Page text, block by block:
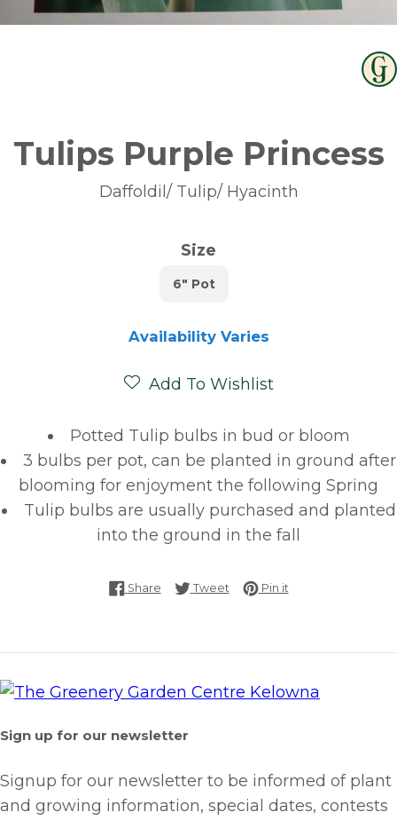
Tulips Purple Princess
Daffoldil/ Tulip/ Hyacinth
Size
6" Pot
Availability Varies
Add To Wishlist
Potted Tulip bulbs in bud or bloom
3 bulbs per pot, can be planted in ground after
blooming for enjoyment the following Spring
Tulip bulbs are usually purchased and planted
into the ground in the fall
ShareShare on Facebook
TweetTweet on Twitter
Pin itPin on Pinterest
Sign up for our newsletter
Signup for our newsletter to be informed of plant
and growing information, special dates, contests